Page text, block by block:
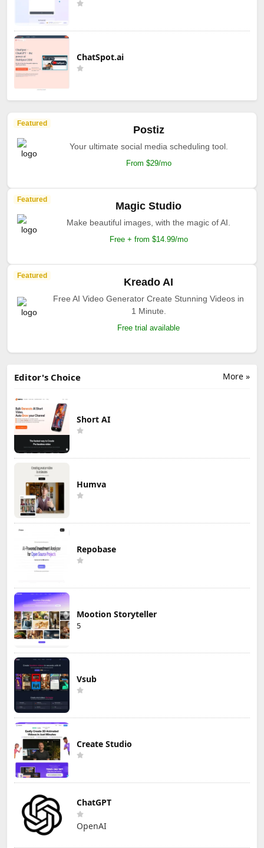
ChatSpot.ai
Featured
Postiz
Your ultimate social media scheduling tool.
From $29/mo
Featured
Magic Studio
Make beautiful images, with the magic of AI.
Free + from $14.99/mo
Featured
Kreado AI
Free AI Video Generator Create Stunning Videos in
1 Minute.
Free trial available
More »
Editor's Choice
Short AI
Humva
Repobase
Mootion Storyteller
5
Vsub
Create Studio
ChatGPT
OpenAI